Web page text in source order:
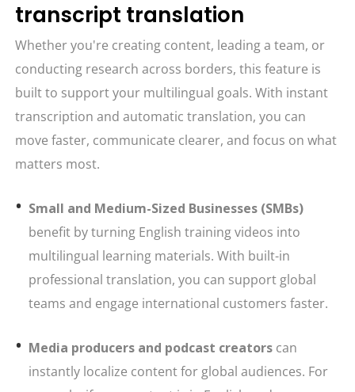
transcript translation
Whether you're creating content, leading a team, or
conducting research across borders, this feature is
built to support your multilingual goals. With instant
transcription and automatic translation, you can
move faster, communicate clearer, and focus on what
matters most.
Small and Medium-Sized Businesses (SMBs)
benefit by turning English training videos into
multilingual learning materials. With built-in
professional translation, you can support global
teams and engage international customers faster.
Media producers and podcast creatorscan
instantly localize content for global audiences. For